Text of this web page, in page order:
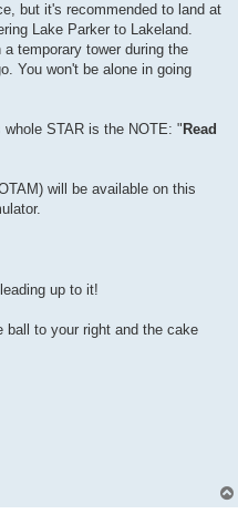
but it's recommended to land at
Lake Parker to Lakeland.
temporary tower during the
You won't be alone in going
STAR is the NOTE: " Read
will be available on this
up to it!
ball to your right and the cake